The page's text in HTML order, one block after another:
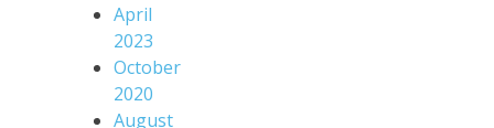
April
2023
October
2020
August